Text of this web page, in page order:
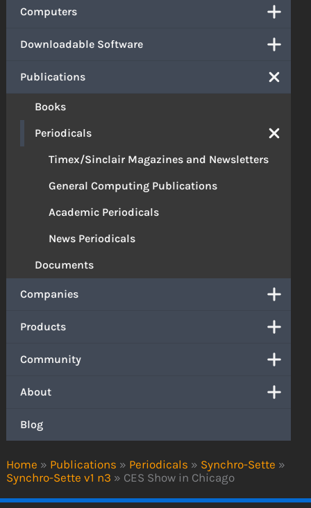
Home » Publications » Periodicals » Synchro-Sette »
Synchro-Sette v1 n3 » CES Show in Chicago
Computers
Downloadable Software
Publications
Books
Periodicals
Timex/Sinclair Magazines and Newsletters
General Computing Publications
Academic Periodicals
News Periodicals
Documents
Companies
Products
Community
About
Blog